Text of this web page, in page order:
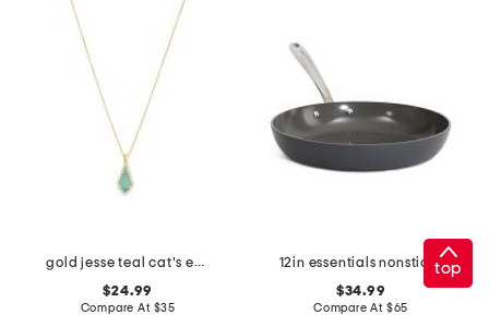
gold jesse teal cat's eye pendant necklace
$24.99
Compare At $35
12in essentials nonstick ceramic fry pan slightly blemished
$34.99
Compare At $65
top